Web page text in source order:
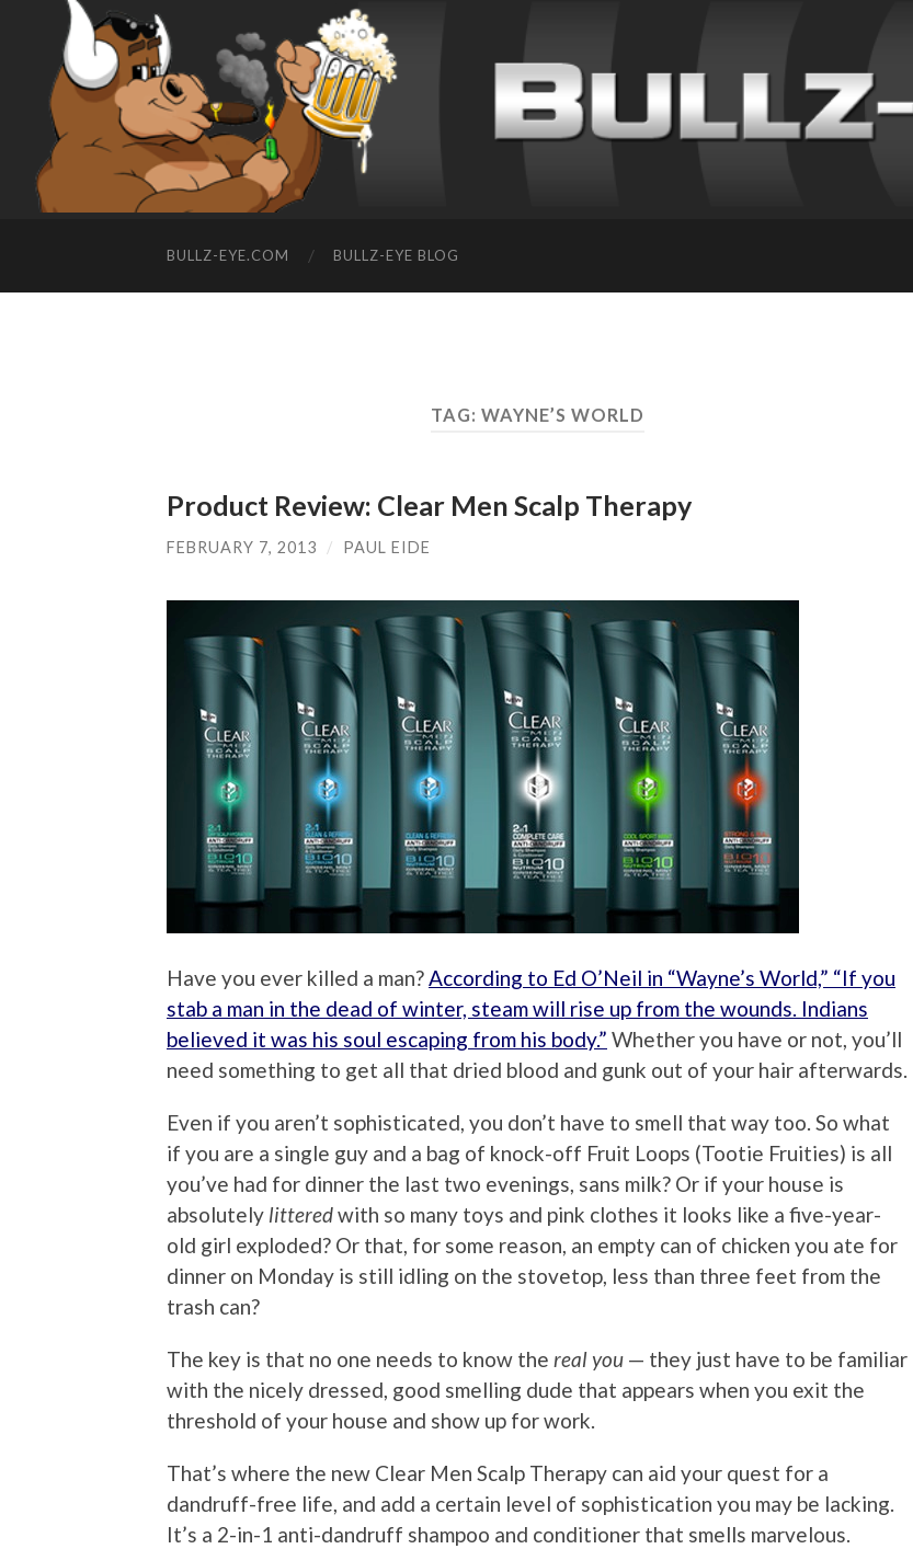
BULLZ-EYE.COM BULLZ-EYE BLOG
TAG: WAYNE’S WORLD
Product Review: Clear Men Scalp Therapy
FEBRUARY 7, 2013 / PAUL EIDE
Have you ever killed a man?According to Ed O’Neil in “Wayne’s World,” “If you
stab a man in the dead of winter, steam will rise up from the wounds. Indians
believed it was his soul escaping from his body.” Whether you have or not, you’ll
need something to get all that dried blood and gunk out of your hair afterwards.
Even if you aren’t sophisticated, you don’t have to smell that way too. So what
if you are a single guy and a bag of knock-off Fruit Loops (Tootie Fruities) is all
you’ve had for dinner the last two evenings, sans milk? Or if your house is
absolutely litteredwith so many toys and pink clothes it looks like a five-year-
old girl exploded? Or that, for some reason, an empty can of chicken you ate for
dinner on Monday is still idling on the stovetop, less than three feet from the
trash can?
The key is that no one needs to know the real you — they just have to be familiar
with the nicely dressed, good smelling dude that appears when you exit the
threshold of your house and show up for work.
That’s where the new Clear Men Scalp Therapy can aid your quest for a
dandruff-free life, and add a certain level of sophistication you may be lacking.
It’s a 2-in-1 anti-dandruff shampoo and conditioner that smells marvelous.